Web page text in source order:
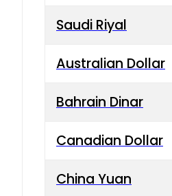
Saudi Riyal
Australian Dollar
Bahrain Dinar
Canadian Dollar
China Yuan